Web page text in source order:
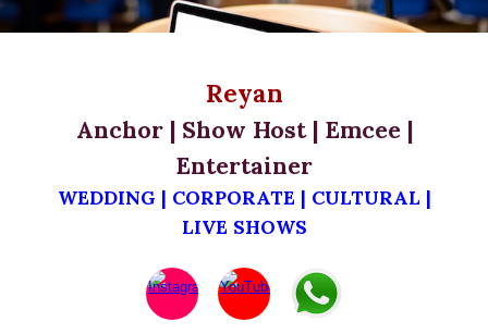
Reyan
Anchor | Show Host | Emcee |
Entertainer
WEDDING | CORPORATE | CULTURAL |
LIVE SHOWS